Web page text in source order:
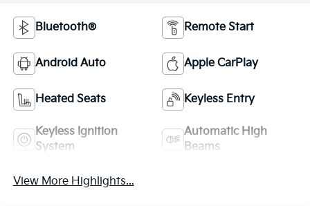
Bluetooth® Remote Start
Android Auto Apple CarPlay
Heated Seats Keyless Entry
Keyless Ignition
System
Automatic High
Beams
View More Highlights...